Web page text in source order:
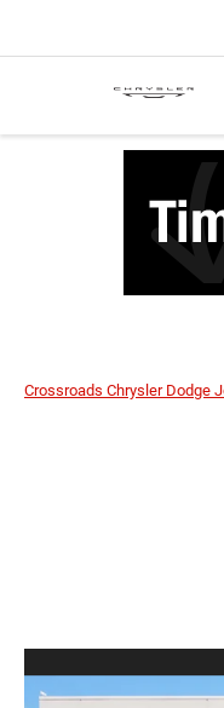
Crossroads Chrysler Dodge